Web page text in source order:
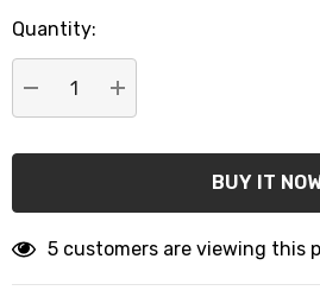
Current
stock:
Quantity:
DECREASE QUANTITY:
INCREASE QUANTITY:
5 customers are viewing this